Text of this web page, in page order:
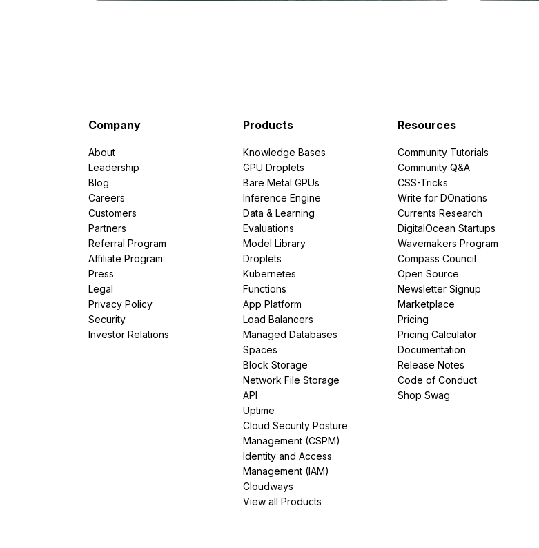
Company
About
Leadership
Blog
Careers
Customers
Partners
Referral Program
Affiliate Program
Press
Legal
Privacy Policy
Security
Investor Relations
Products
Knowledge Bases
GPU Droplets
Bare Metal GPUs
Inference Engine
Data & Learning
Evaluations
Model Library
Droplets
Kubernetes
Functions
App Platform
Load Balancers
Managed Databases
Spaces
Block Storage
Network File Storage
API
Uptime
Cloud Security Posture
Management (CSPM)
Identity and Access
Management (IAM)
Cloudways
View all Products
Resources
Community Tutorials
Community Q&A
CSS-Tricks
Write for DOnations
Currents Research
DigitalOcean Startups
Wavemakers Program
Compass Council
Open Source
Newsletter Signup
Marketplace
Pricing
Pricing Calculator
Documentation
Release Notes
Code of Conduct
Shop Swag